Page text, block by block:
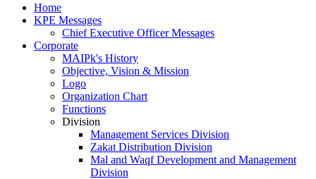
Home
KPE Messages
Chief Executive Officer Messages
Corporate
MAIPk's History
Objective, Vision & Mission
Logo
Organization Chart
Functions
Division
Management Services Division
Zakat Distribution Division
Mal and Waqf Development and Management
Division